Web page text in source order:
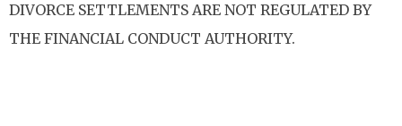
DIVORCE SETTLEMENTS ARE NOT REGULATED BY
THE FINANCIAL CONDUCT AUTHORITY.